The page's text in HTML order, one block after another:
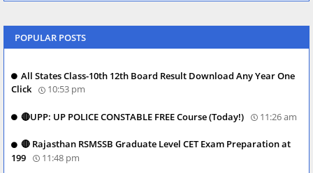
POPULAR POSTS
All States Class-10th 12th Board Result Download Any Year One
Click
10:53 pm
🔴UPP: UP POLICE CONSTABLE FREE Course (Today!) 11:26 am
🔴 Rajasthan RSMSSB Graduate Level CET Exam Preparation at
199
11:48 pm